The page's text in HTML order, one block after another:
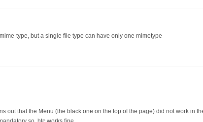
type, but a single file type can have only one mimetype
out that the Menu (the black one on the top of the page) did not work in